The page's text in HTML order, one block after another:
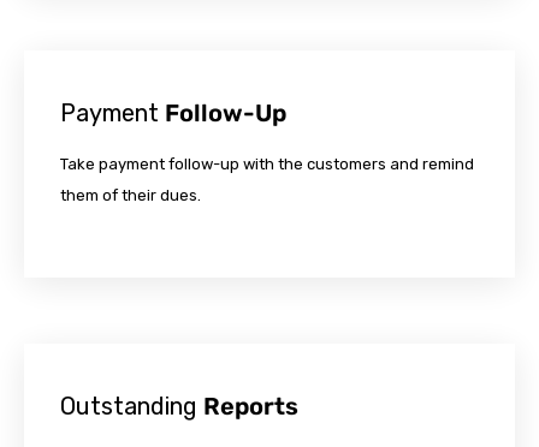
Payment Follow-Up
Take payment follow-up with the customers and remind
them of their dues.
Outstanding Reports